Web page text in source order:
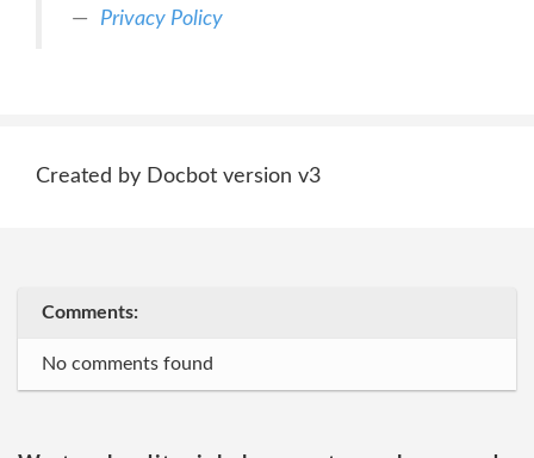
Privacy Policy
Created by Docbot version v3
Comments:
No comments found